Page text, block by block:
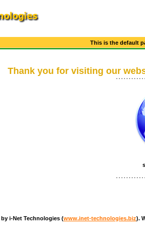
This is the default
Thank you for visiting our
i-Net Technologies (www.inet-technologies.biz).